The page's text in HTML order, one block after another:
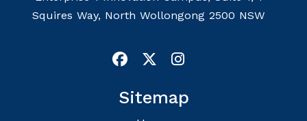
Squires Way, North Wollongong 2500 NSW
Sitemap